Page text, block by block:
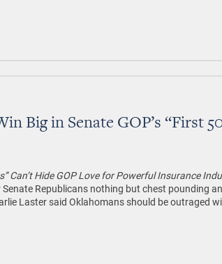
Big in Senate GOP’s “First
Can’t Hide GOP Love for Powerful Insurance
Republicans nothing but chest pounding
Laster said Oklahomans should be outraged